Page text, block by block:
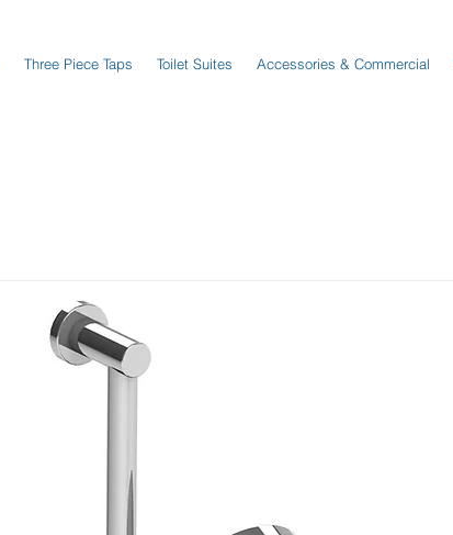
Three Piece Taps Toilet Suites Accessories & Commercial